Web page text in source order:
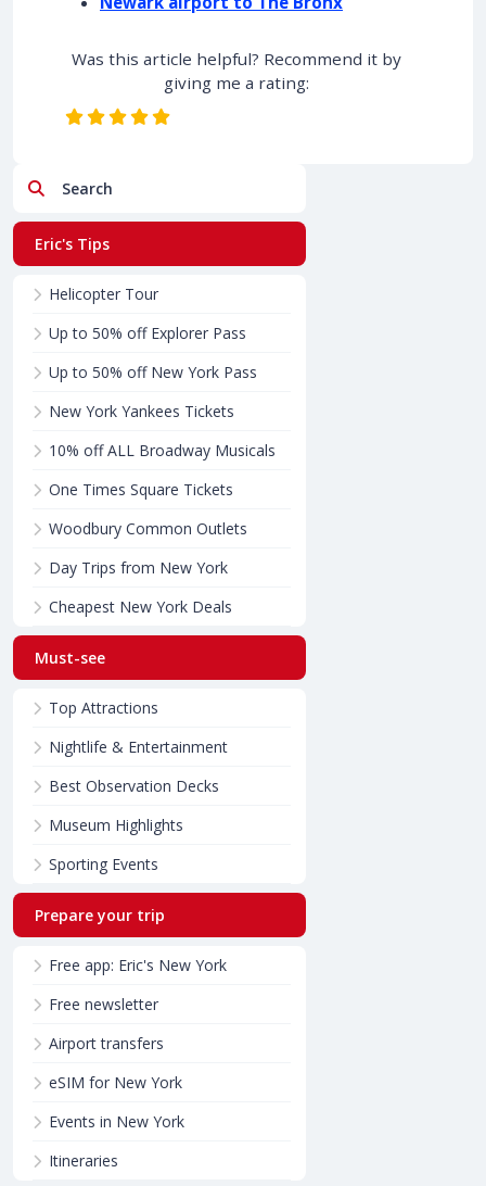
Was this article helpful? Recommend it by
giving me a rating:
Search
Eric's Tips
Helicopter Tour
Up to 50% off Explorer Pass
Up to 50% off New York Pass
New York Yankees Tickets
10% off ALL Broadway Musicals
One Times Square Tickets
Woodbury Common Outlets
Day Trips from New York
Cheapest New York Deals
Must-see
Top Attractions
Nightlife & Entertainment
Best Observation Decks
Museum Highlights
Sporting Events
Prepare your trip
Free app: Eric's New York
Free newsletter
Airport transfers
eSIM for New York
Events in New York
Itineraries